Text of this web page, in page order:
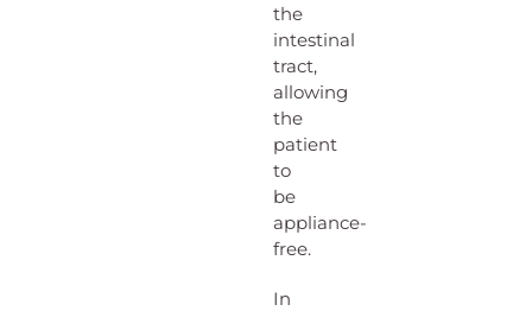
the
intestinal
tract,
allowing
the
patient
to
be
appliance-
free.
In